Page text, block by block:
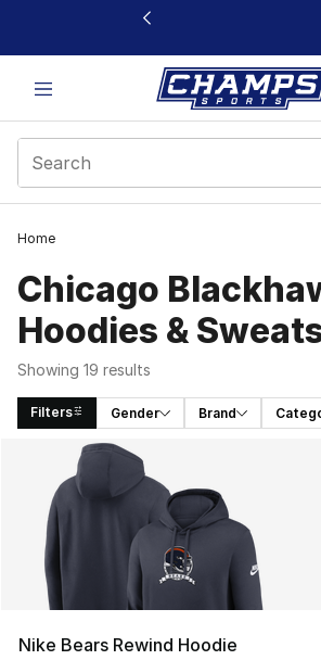
This link will open in a new window
Home
Chicago
Hoodies &
Showing 19 results
Filters Gender Brand
Search Results
Nike Bears Rewind Hoodie